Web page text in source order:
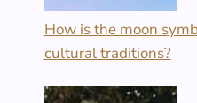
How is the moon
cultural traditions?